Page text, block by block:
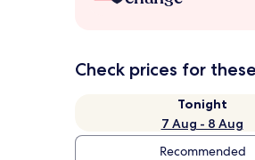
Check prices for
Tonight
7 Aug - 8 Aug
Recommended